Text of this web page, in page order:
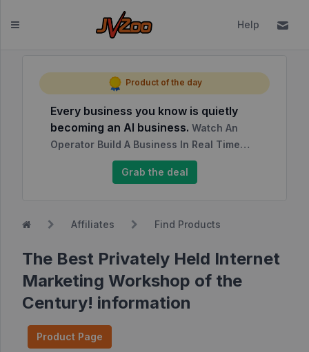
Dashboard
Affiliates
Affiliate
Approved
My
Affiliate
Requests
Find
Products
Help
Product of the day
Every business you know is quietly
becoming an AI business. Watch An
Operator Build A Business In Real Time…
Grab the deal
Affiliates Find Products
The Best Privately Held Internet
Marketing Workshop of the
Century! information
Product Page